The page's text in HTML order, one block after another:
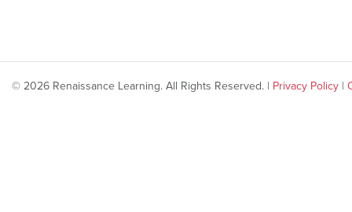
© 2026 Renaissance Learning. All Rights Reserved. | Privacy Policy |